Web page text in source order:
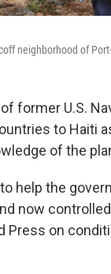
neighborhood of
former U.S.
to Haiti
of the
help the
now
Press on